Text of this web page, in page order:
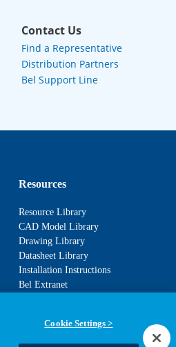
Contact Us
Find a Representative
Distribution Partners
Bel Support Line
Resources
Resource Library
CAD Model Library
Drawing Library
Datasheet Library
Installation Instructions
Bel Extranet
Cookie Settings >